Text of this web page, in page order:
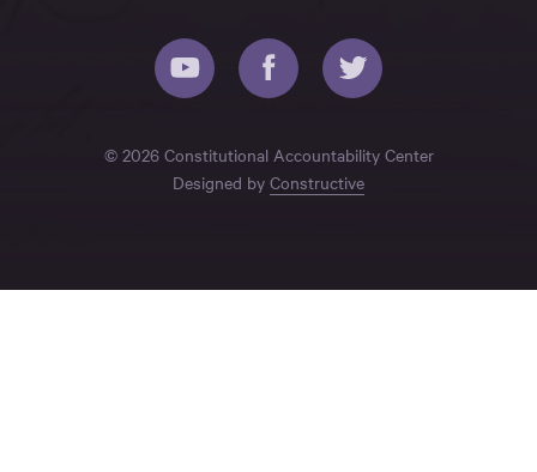
© 2026 Constitutional Accountability Center
Designed by Constructive